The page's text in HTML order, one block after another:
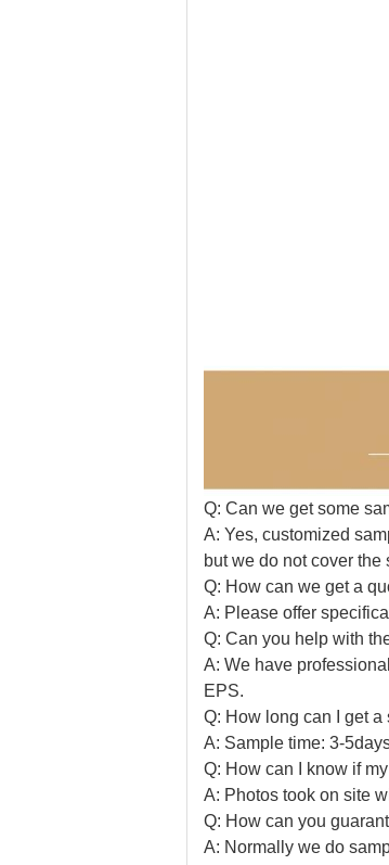
Q: Can we get some
A: Yes, customized
but we do not cover the
Q: How can we get a
A: Please offer
Q: Can you help with
A: We have
EPS.
Q: How long can I get
A: Sample time: 3-
Q: How can I know if
A: Photos took on site
Q: How can you
A: Normally we do